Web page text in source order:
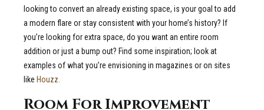
looking to convert an already existing space, is your goal to add
a modern flare or stay consistent with your home’s history? If
you’re looking for extra space, do you want an entire room
addition or just a bump out? Find some inspiration; look at
examples of what you’re envisioning in magazines or on sites
like Houzz.
Room For Improvement